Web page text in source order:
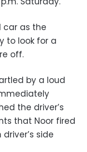
car as the
to look for a
off.
by a loud
the driver’s
that Noor fired
side